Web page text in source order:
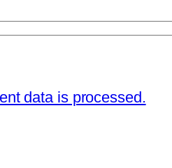
data is processed.